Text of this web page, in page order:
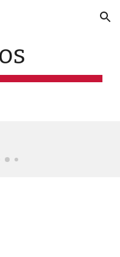
Skip to navigation